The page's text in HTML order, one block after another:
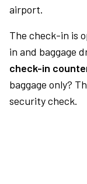
airport.
The check-in is
in and baggage
check-in
baggage only?
security check.